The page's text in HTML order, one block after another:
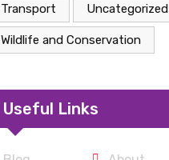
Transport Uncategorized
Wildlife and Conservation
Useful Links